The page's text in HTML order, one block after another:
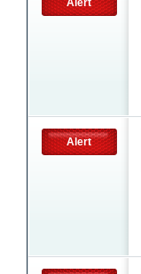
Alert